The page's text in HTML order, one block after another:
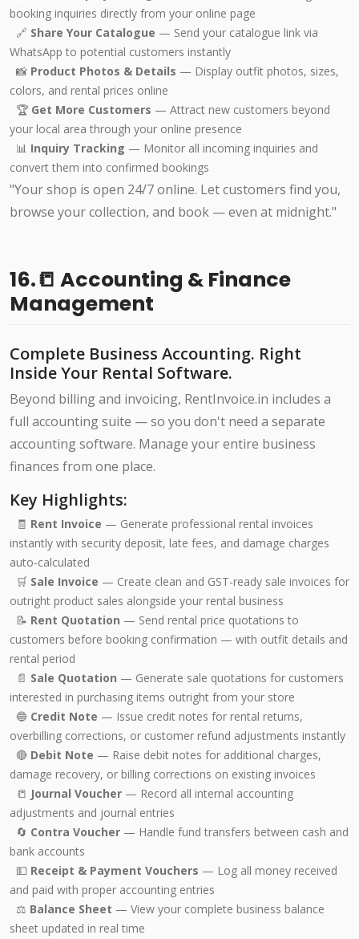
booking inquiries directly from your online page
🔗 Share Your Catalogue — Send your catalogue link via
WhatsApp to potential customers instantly
📸 Product Photos & Details — Display outfit photos, sizes,
colors, and rental prices online
🏆 Get More Customers — Attract new customers beyond
your local area through your online presence
📊 Inquiry Tracking — Monitor all incoming inquiries and
convert them into confirmed bookings
"Your shop is open 24/7 online. Let customers find you,
browse your collection, and book — even at midnight."
16.📒 Accounting & Finance
Management
Complete Business Accounting. Right
Inside Your Rental Software.
Beyond billing and invoicing, RentInvoice.in includes a
full accounting suite — so you don't need a separate
accounting software. Manage your entire business
finances from one place.
Key Highlights:
🧾 Rent Invoice — Generate professional rental invoices
instantly with security deposit, late fees, and damage charges
auto-calculated
🛒 Sale Invoice — Create clean and GST-ready sale invoices for
outright product sales alongside your rental business
📝 Rent Quotation — Send rental price quotations to
customers before booking confirmation — with outfit details and
rental period
📄 Sale Quotation — Generate sale quotations for customers
interested in purchasing items outright from your store
🔵 Credit Note — Issue credit notes for rental returns,
overbilling corrections, or customer refund adjustments instantly
🔴 Debit Note — Raise debit notes for additional charges,
damage recovery, or billing corrections on existing invoices
📒 Journal Voucher — Record all internal accounting
adjustments and journal entries
🔄 Contra Voucher — Handle fund transfers between cash and
bank accounts
💵 Receipt & Payment Vouchers — Log all money received
and paid with proper accounting entries
⚖️ Balance Sheet — View your complete business balance
sheet updated in real time